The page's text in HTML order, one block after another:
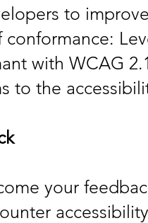
to
conformance:
with WCAG
to the
your